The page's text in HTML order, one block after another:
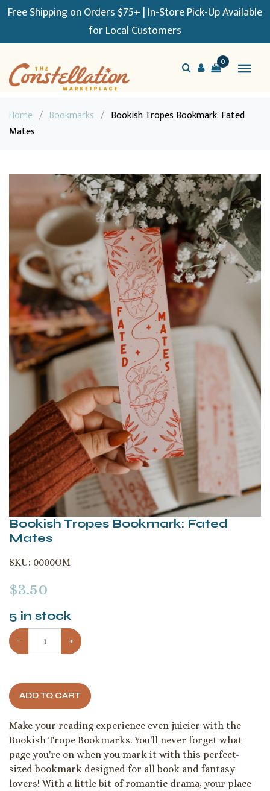
Free Shipping on Orders $75+ | In-Store Pick-Up Available
for Local Customers
0
Home / Bookmarks / Bookish Tropes Bookmark: Fated
Mates
Bookish Tropes Bookmark: Fated
Mates
SKU: 0000OM
$3.50
5 in stock
− +
ADD TO CART
Make your reading experience even juicier with the
Bookish Trope Bookmarks. You'll never forget what
page you're on when you mark it with this perfect-
sized bookmark designed for all book and fantasy
lovers! With a little bit of romantic drama, your place